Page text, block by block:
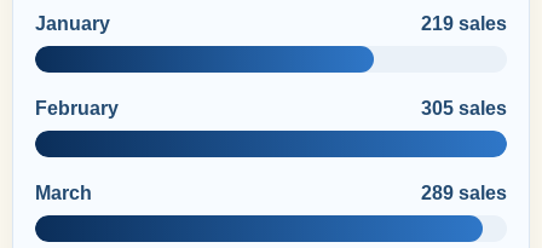
January 219 sales
February 305 sales
March 289 sales